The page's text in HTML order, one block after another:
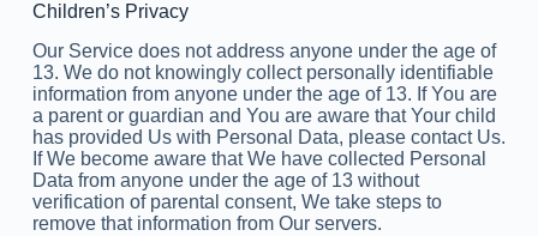
Children’s Privacy
Our Service does not address anyone under the age of
13. We do not knowingly collect personally identifiable
information from anyone under the age of 13. If You are
a parent or guardian and You are aware that Your child
has provided Us with Personal Data, please contact Us.
If We become aware that We have collected Personal
Data from anyone under the age of 13 without
verification of parental consent, We take steps to
remove that information from Our servers.